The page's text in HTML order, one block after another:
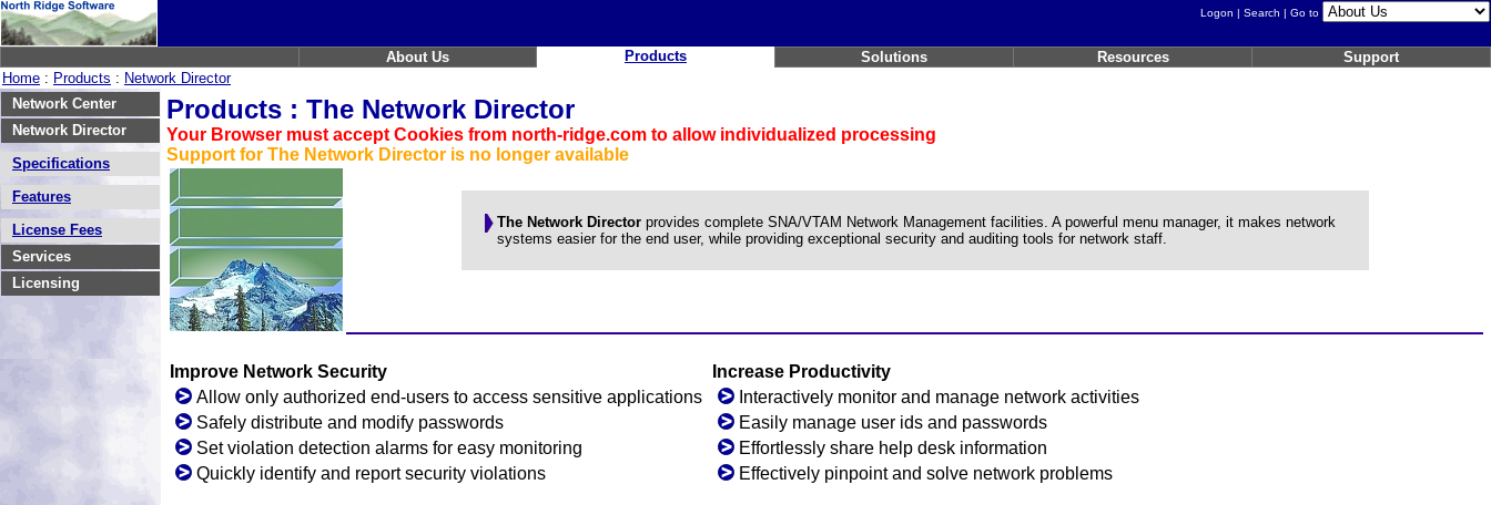
Logon | Search | Go to
About Us Products Solutions Resources
Support
Home : Products : Network Director
Network Center
Network Director
Specifications
Features
License Fees
Services
Licensing
Products : The Network Director
Your Browser must accept Cookies from north-ridge.com to allow individualized processing
Support for The Network Director is no longer available
The Network Directorprovides complete SNA/VTAM Network Management facilities. A powerful menu manager, it makes network
systems easier for the end user, while providing exceptional security and auditing tools for network staff.
Improve Network Security
Allow only authorized end-users to access sensitive applications
Safely distribute and modify passwords
Set violation detection alarms for easy monitoring
Quickly identify and report security violations
Increase Productivity
Interactively monitor and manage network activities
Easily manage user ids and passwords
Effortlessly share help desk information
Effectively pinpoint and solve network problems